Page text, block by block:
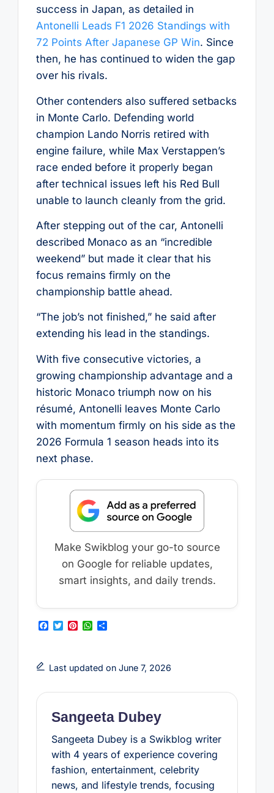
success in Japan, as detailed in
Antonelli Leads F1 2026 Standings with
72 Points After Japanese GP Win. Since
then, he has continued to widen the gap
over his rivals.
Other contenders also suffered setbacks
in Monte Carlo. Defending world
champion Lando Norris retired with
engine failure, while Max Verstappen’s
race ended before it properly began
after technical issues left his Red Bull
unable to launch cleanly from the grid.
After stepping out of the car, Antonelli
described Monaco as an “incredible
weekend” but made it clear that his
focus remains firmly on the
championship battle ahead.
“The job’s not finished,” he said after
extending his lead in the standings.
With five consecutive victories, a
growing championship advantage and a
historic Monaco triumph now on his
résumé, Antonelli leaves Monte Carlo
with momentum firmly on his side as the
2026 Formula 1 season heads into its
next phase.
Make Swikblog your go-to source
on Google for reliable updates,
smart insights, and daily trends.
F
b
o
k
T
t
e
P
e
r
s
W
s
A
p
S
e
Last updated on June 7, 2026
Sangeeta Dubey
Sangeeta Dubey is a Swikblog writer
with 4 years of experience covering
fashion, entertainment, celebrity
news, and lifestyle trends, focusing